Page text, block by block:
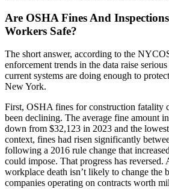
Are OSHA Fines And
Workers Safe?
The short answer, according to the
enforcement trends in the data raise
current systems are doing enough to
New York.
First, OSHA fines for construction fatality
been declining. The average fine amount
down from $32,123 in 2023 and the
context, fines had risen significantly
following a 2016 rule change that
could impose. That progress has
workplace death isn’t likely to change the
companies operating on contracts worth